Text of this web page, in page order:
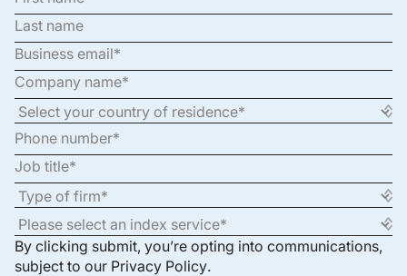
By clicking submit, you’re opting into communications,
subject to our Privacy Policy.